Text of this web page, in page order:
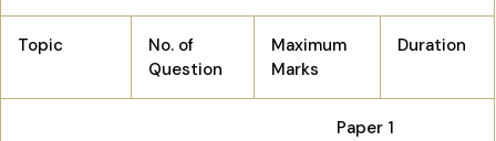
Topic
No. of
Question
Maximum
Marks
Duration
Paper 1